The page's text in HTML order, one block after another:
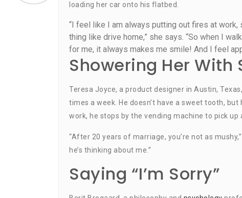
loading her car onto his flatbed.
“I feel like I am always putting out fires at
thing like drive home,” she says. “So when I
for me, it always makes me smile! And I feel
Showering Her With
Teresa Joyce, a product designer in Austin,
times a week. He doesn’t have a sweet tooth,
work, he stops by the vending machine to pick up
“After 20 years of marriage, you’re not as
he’s thinking about me.”
Saying “I’m Sorry”